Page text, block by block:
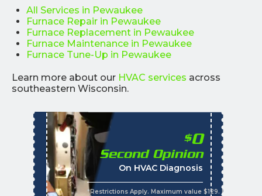
All Services in Pewaukee
Furnace Repair in Pewaukee
Furnace Replacement in Pewaukee
Furnace Maintenance in Pewaukee
Furnace Tune-Up in Pewaukee
Learn more about our HVAC services across
southeastern Wisconsin.
$0
Second Opinion
On HVAC Diagnosis
*Restrictions Apply. Maximum value $129.
Call with the